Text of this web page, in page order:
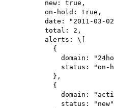
new : true ,
on-hold : true ,
date : "2011-03-
total : 2 ,
alerts : \ [
{
domain :
status :
"on-
},
{
domain :
status :
"new"